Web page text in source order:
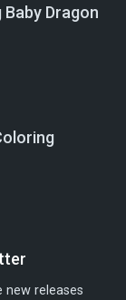
Dragon
releases